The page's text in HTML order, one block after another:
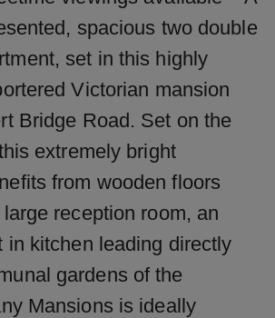
spacious two double
set in this highly
Victorian mansion
Bridge Road. Set on the
extremely bright
from wooden floors
reception room, an
in kitchen leading directly
gardens of the
Mansions is ideally